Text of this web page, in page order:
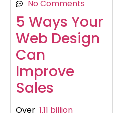
No Comments
5 Ways Your
Web Design
Can
Improve
Sales
Over 1.11 billion